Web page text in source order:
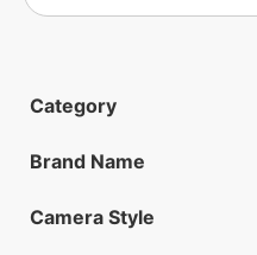
Category
DVR
Brand Name
Geovision
Hanwha
Camera Style